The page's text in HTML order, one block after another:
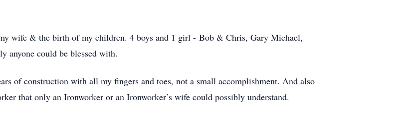
wife & the birth of my children. 4 boys and 1 girl - Bob & Chris, Gary Michael,
anyone could be blessed with.
of construction with all my fingers and toes, not a small accomplishment. And also
that only an Ironworker or an Ironworker’s wife could possibly understand.